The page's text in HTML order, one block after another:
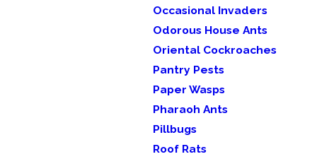
Occasional Invaders
Odorous House Ants
Oriental Cockroaches
Pantry Pests
Paper Wasps
Pharaoh Ants
Pillbugs
Roof Rats